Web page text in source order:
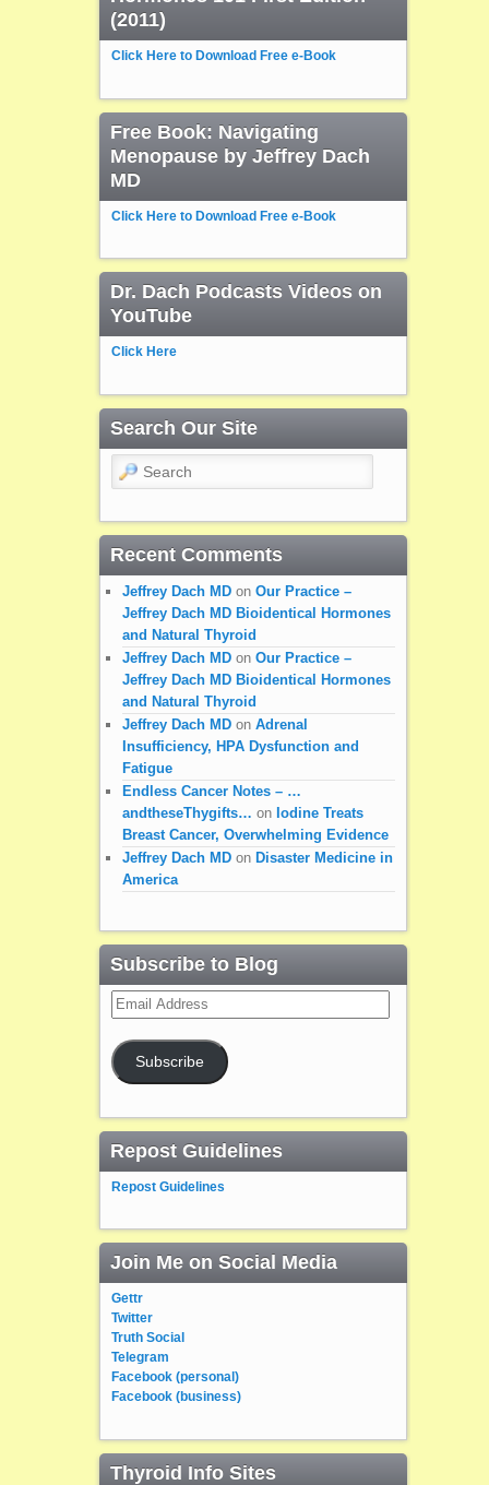
(2011)
Click Here to Download Free e-Book
Free Book: Navigating
Menopause by Jeffrey Dach
MD
Click Here to Download Free e-Book
Dr. Dach Podcasts Videos on
YouTube
Click Here
Search Our Site
Search
Recent Comments
Jeffrey Dach MDon Our Practice –
Jeffrey Dach MD Bioidentical Hormones
and Natural Thyroid
Jeffrey Dach MDon Our Practice –
Jeffrey Dach MD Bioidentical Hormones
and Natural Thyroid
Jeffrey Dach MDon Adrenal
Insufficiency, HPA Dysfunction and
Fatigue
Endless Cancer Notes – …
andtheseThygifts… on Iodine Treats
Breast Cancer, Overwhelming Evidence
Jeffrey Dach MDon Disaster Medicine in
America
Subscribe to Blog
Email
Address
Subscribe
Repost Guidelines
Repost Guidelines
Join Me on Social Media
Gettr
Twitter
Truth Social
Telegram
Facebook (personal)
Facebook (business)
Thyroid Info Sites